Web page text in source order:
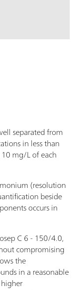
separated from
in less than
mg/L of each
(resolution
beside
occurs in
C 6 - 150/4.0,
compromising
the
in a reasonable